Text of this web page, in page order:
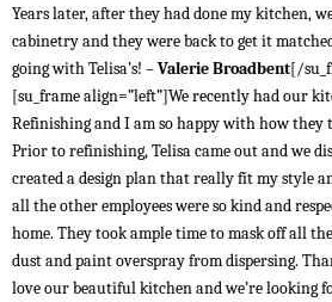
Years later, after they had done my kitchen,
cabinetry and they were back to get it
going with Telisa’s! –Valerie Broadbent[/
[su_frame align=”left”]We recently had our
Refinishing and I am so happy with how
Prior to refinishing, Telisa came out and we
created a design plan that really fit my style
all the other employees were so kind and
home. They took ample time to mask off all
dust and paint overspray from dispersing.
love our beautiful kitchen and we’re looking